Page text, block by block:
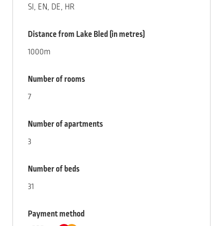
SI, EN, DE, HR
Distance from Lake Bled (in metres)
1000m
Number of rooms
7
Number of apartments
3
Number of beds
31
Payment method